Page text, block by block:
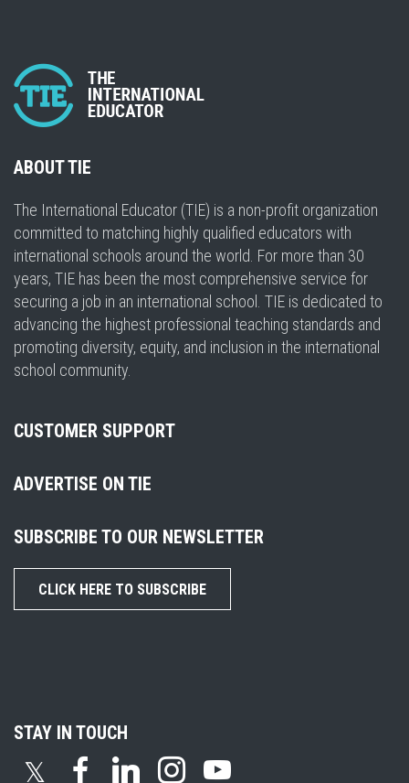
ABOUT TIE
The International Educator (TIE) is a non-profit organization
committed to matching highly qualified educators with
international schools around the world. For more than 30
years, TIE has been the most comprehensive service for
securing a job in an international school. TIE is dedicated to
advancing the highest professional teaching standards and
promoting diversity, equity, and inclusion in the international
school community.
CUSTOMER SUPPORT
ADVERTISE ON TIE
SUBSCRIBE TO OUR NEWSLETTER
CLICK HERE TO SUBSCRIBE
STAY IN TOUCH
𝕏